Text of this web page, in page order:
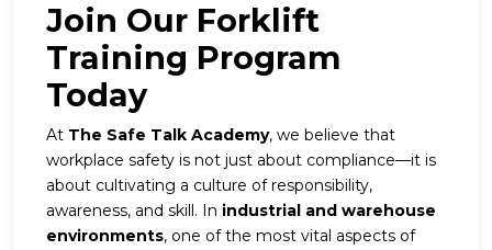
Join Our Forklift
Training Program
Today
At The Safe Talk Academy, we believe that
workplace safety is not just about compliance—it is
about cultivating a culture of responsibility,
awareness, and skill. In industrial and warehouse
environments, one of the most vital aspects of